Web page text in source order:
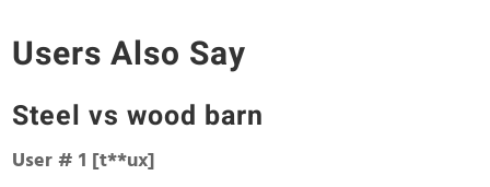
Users Also Say
Steel vs wood barn
User # 1 [t**ux]